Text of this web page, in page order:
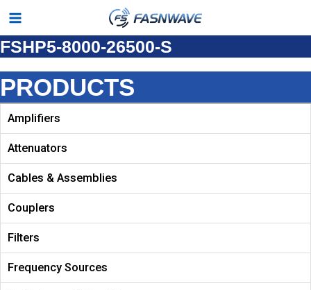
Skip
content
Main
Menu
FSHP5-8000-26500-S
PRODUCTS
Amplifiers
Attenuators
Cables & Assemblies
Couplers
Filters
Frequency Sources